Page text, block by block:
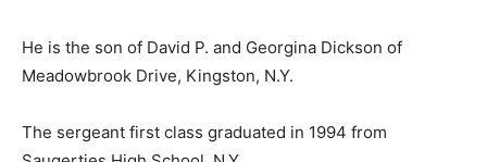
He is the son of David P. and Georgina Dickson of
Meadowbrook Drive, Kingston, N.Y.
The sergeant first class graduated in 1994 from